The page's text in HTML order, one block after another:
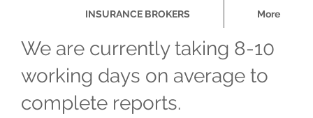
We are currently taking 8-10
working days on average to
complete reports.
INSURANCE BROKERS More